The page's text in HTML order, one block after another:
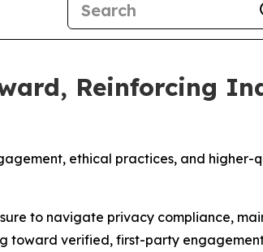
Reinforcing
ethical practices, and higher-
to navigate privacy compliance,
toward verified, first-party